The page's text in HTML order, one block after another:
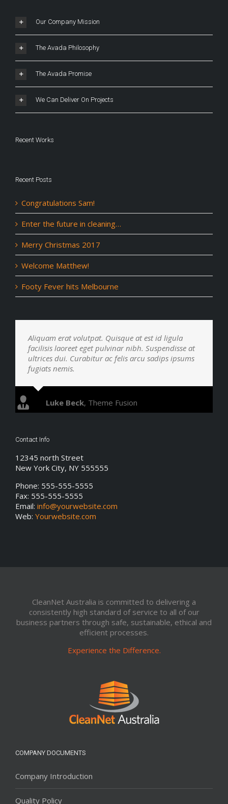
Our Company Mission
The Avada Philosophy
The Avada Promise
We Can Deliver On Projects
Recent Works
Recent Posts
Congratulations Sam!
Enter the future in cleaning…
Merry Christmas 2017
Welcome Matthew!
Footy Fever hits Melbourne
Aliquam erat volutpat. Quisque at est id ligula
facilisis laoreet eget pulvinar nibh. Suspendisse at
ultrices dui. Curabitur ac felis arcu sadips ipsums
fugiats nemis.
Luke Beck, Theme Fusion
Contact Info
12345 north Street
New York City, NY 555555
Phone: 555-555-5555
Fax: 555-555-5555
Email: info@yourwebsite.com
Web: Yourwebsite.com
CleanNet Australia is committed to delivering a
consistently high standard of service to all of our
business partners through safe, sustainable, ethical and
efficient processes.
Experience the Difference.
COMPANY DOCUMENTS
Company Introduction
Quality Policy